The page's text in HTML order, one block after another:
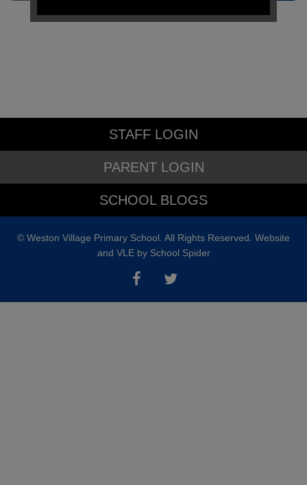
STAFF LOGIN
PARENT LOGIN
SCHOOL BLOGS
© Weston Village Primary School. All Rights Reserved. Website
and VLE by School Spider
We look forward to welcoming you on
a tour and showing you what makes
Weston Village Primary School such
a special place to learn.